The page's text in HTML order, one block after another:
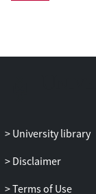
University library
Disclaimer
Terms of Use